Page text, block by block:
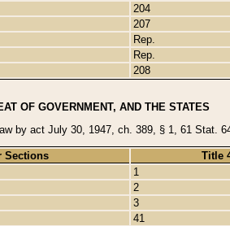
204
207
Rep.
Rep.
208
OF GOVERNMENT, AND THE STATES
by act July 30, 1947, ch. 389, § 1, 61 Stat.
Sections
Title
1
2
3
41